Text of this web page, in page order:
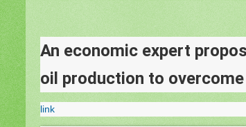
An economic expert
oil production to
link